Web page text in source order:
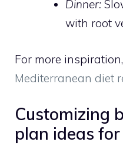
Dinner:
with root
For more
Mediterranean diet
Customizing
plan ideas